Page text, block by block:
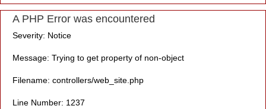
A PHP Error was encountered
Severity: Notice
Message: Trying to get property of non-object
Filename: controllers/web_site.php
Line Number: 1237